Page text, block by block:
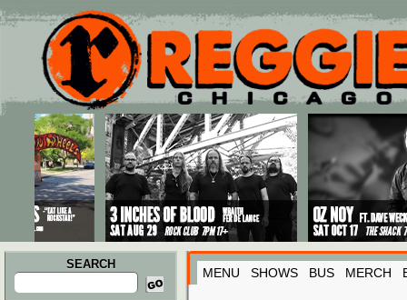
Main menu
Skip to primary content
Skip to secondary content
SEARCH
Search
for:
MENU SHOWS BUS MERCH